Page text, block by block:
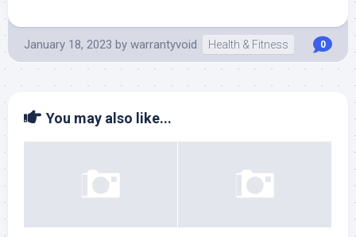
January 18, 2023 by warrantyvoid Health & Fitness 0
You may also like...